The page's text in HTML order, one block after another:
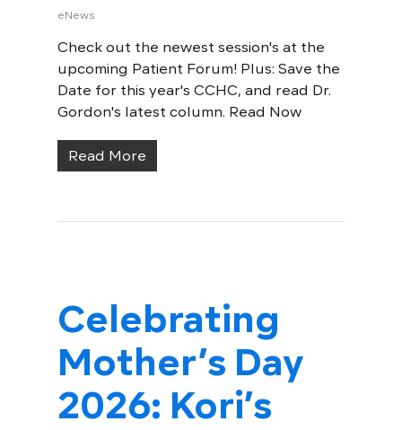
eNews
Check out the newest session's at the
upcoming Patient Forum! Plus: Save the
Date for this year's CCHC, and read Dr.
Gordon's latest column. Read Now
Read More
Celebrating
Mother’s Day
2026: Kori’s